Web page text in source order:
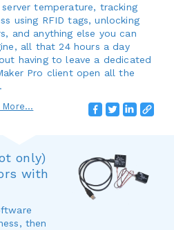
server temperature, tracking
using RFID tags, unlocking
and anything else you can
all that 24 hours a day
having to leave a dedicated
Pro client open all the
More...
only)
with
then